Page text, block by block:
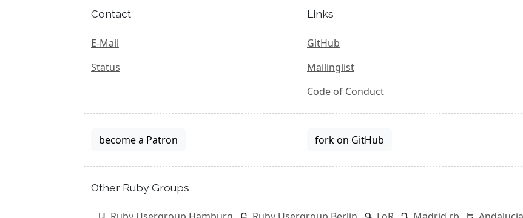
Contact
E-Mail
Status
Links
GitHub
Mailinglist
Code of Conduct
become a Patron fork on GitHub
Other Ruby Groups